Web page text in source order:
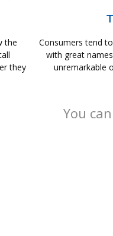
the
they
Consumers tend
with great
unremarkable
You